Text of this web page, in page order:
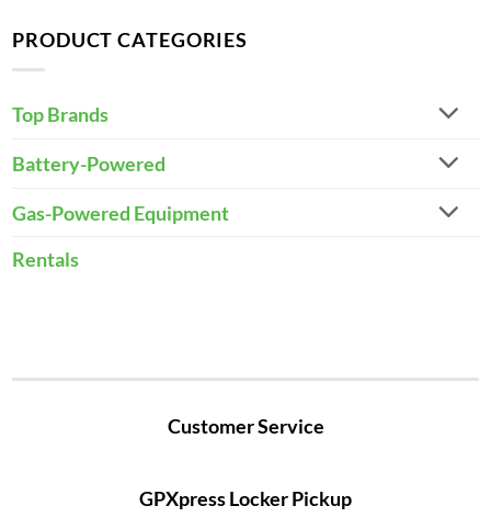
PRODUCT CATEGORIES
Top Brands
Battery-Powered
Gas-Powered Equipment
Rentals
Customer Service
GPXpress Locker Pickup